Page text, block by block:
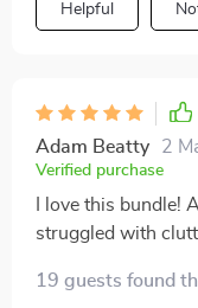
Helpful
Adam Beatty 2
Verified purchase
I love this bundle!
struggled with
well-organized,
19 guests found